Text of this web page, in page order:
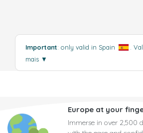
Important: only valid in Spain .
mais ▼
Europe at your
Immerse in over 2,500